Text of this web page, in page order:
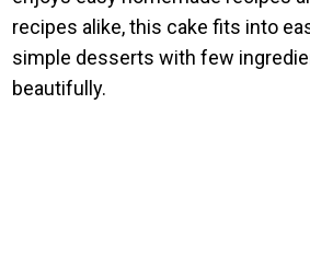
recipes alike, this cake fits into
simple desserts with few
beautifully.